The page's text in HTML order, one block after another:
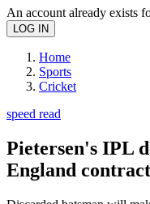
An account already exists
Home
Sports
Cricket
speed read
Pietersen's IPL
England contract